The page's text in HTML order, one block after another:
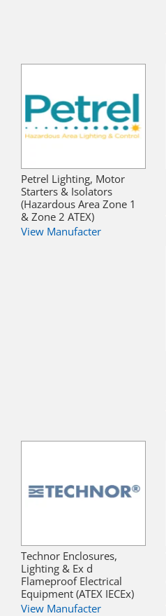
Petrel Lighting, Motor
Starters & Isolators
(Hazardous Area Zone 1
& Zone 2 ATEX)
View Manufacter
Technor Enclosures,
Lighting & Ex d
Flameproof Electrical
Equipment (ATEX IECEx)
View Manufacter